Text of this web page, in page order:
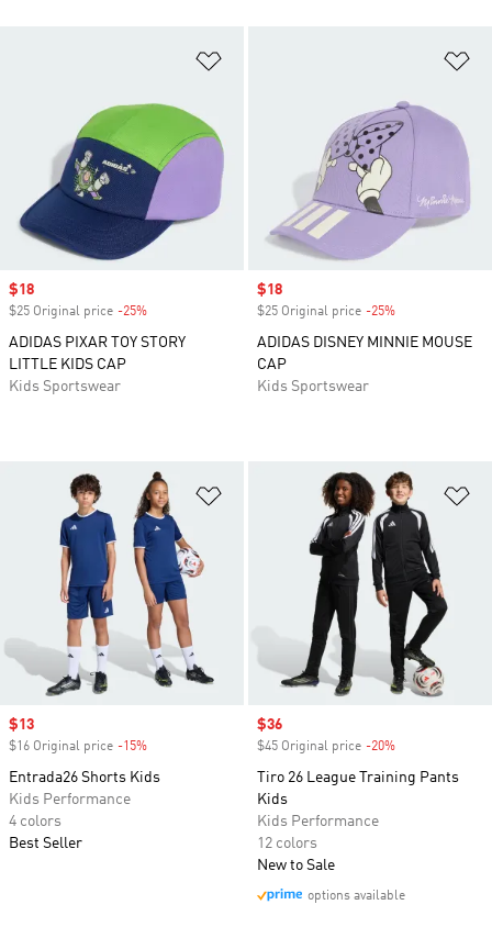
Sale price
$18
$25 Original price -25%
ADIDAS PIXAR TOY STORY
LITTLE KIDS CAP
Kids Sportswear
Sale price
$18
$25 Original price -25%
ADIDAS DISNEY MINNIE MOUSE
CAP
Kids Sportswear
Add to Wishlist
Sale price
$13
$16 Original price -15%
Entrada26 Shorts Kids
Kids Performance
4 colors
Best Seller
Sale price
$36
$45 Original price -20%
Tiro 26 League Training Pants
Kids
Kids Performance
12 colors
New to Sale
options available